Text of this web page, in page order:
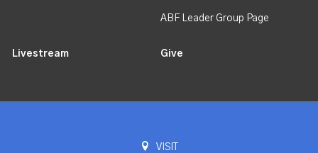
ABF Leader Group Page
Livestream Give
VISIT